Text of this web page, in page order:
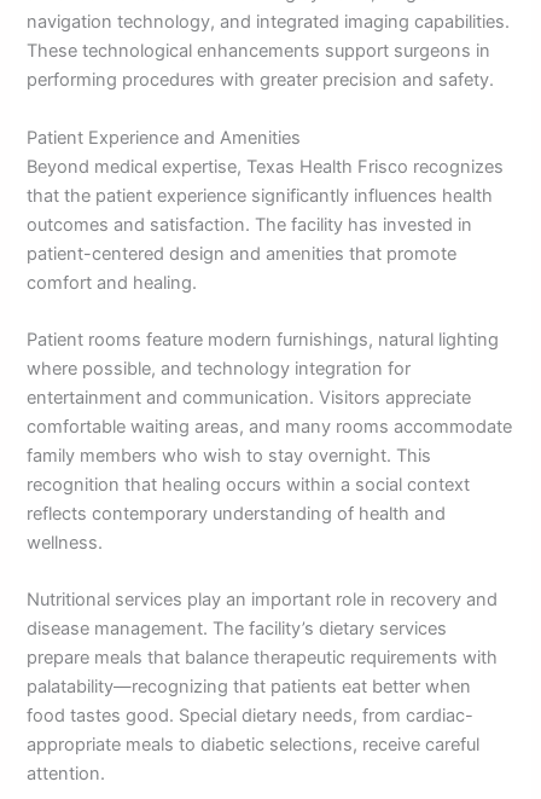
navigation technology, and integrated imaging capabilities.
These technological enhancements support surgeons in
performing procedures with greater precision and safety.
Patient Experience and Amenities
Beyond medical expertise, Texas Health Frisco recognizes
that the patient experience significantly influences health
outcomes and satisfaction. The facility has invested in
patient-centered design and amenities that promote
comfort and healing.
Patient rooms feature modern furnishings, natural lighting
where possible, and technology integration for
entertainment and communication. Visitors appreciate
comfortable waiting areas, and many rooms accommodate
family members who wish to stay overnight. This
recognition that healing occurs within a social context
reflects contemporary understanding of health and
wellness.
Nutritional services play an important role in recovery and
disease management. The facility’s dietary services
prepare meals that balance therapeutic requirements with
palatability—recognizing that patients eat better when
food tastes good. Special dietary needs, from cardiac-
appropriate meals to diabetic selections, receive careful
attention.